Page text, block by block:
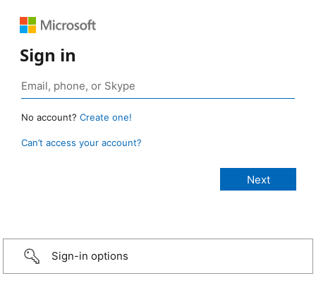
Sign in
No account? Create one!
Can’t access your account?
Sign-in options